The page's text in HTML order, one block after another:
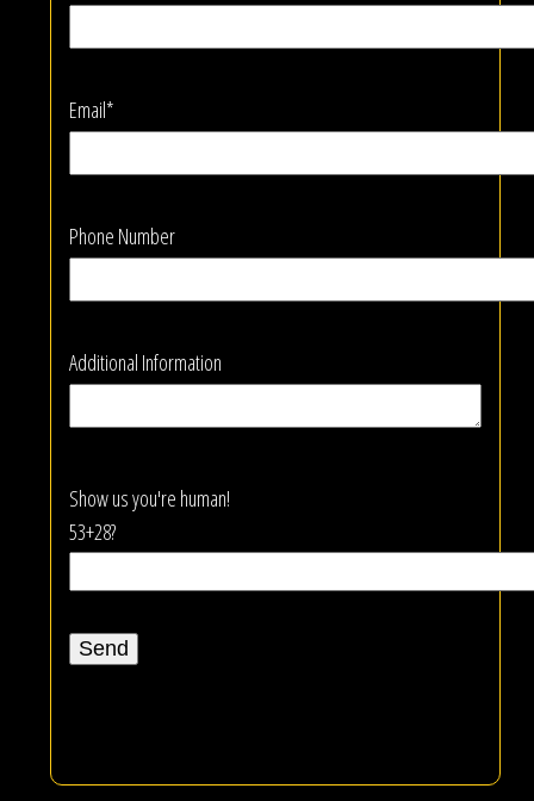
Email*
Phone Number
Additional Information
Show us you're human!
53+28?